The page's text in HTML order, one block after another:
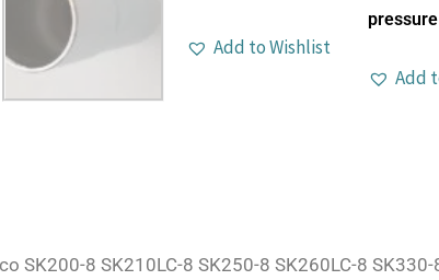
Add to Wishlist
Add
SK200-8 SK210LC-8 SK250-8 SK260LC-8